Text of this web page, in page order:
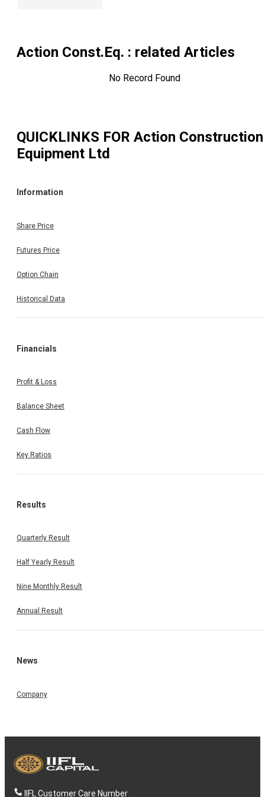
Action Const.Eq. : related Articles
No Record Found
QUICKLINKS FOR Action Construction
Equipment Ltd
Information
Share Price
Futures Price
Option Chain
Historical Data
Financials
Profit & Loss
Balance Sheet
Cash Flow
Key Ratios
Results
Quarterly Result
Half Yearly Result
Nine Monthly Result
Annual Result
News
Company
IIFL Customer Care Number